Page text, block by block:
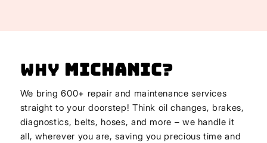
Why Michanic?
We bring 600+ repair and maintenance services
straight to your doorstep! Think oil changes, brakes,
diagnostics, belts, hoses, and more – we handle it
all, wherever you are, saving you precious time and